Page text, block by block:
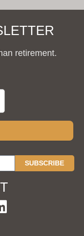
retirement.
SUBSCRIBE